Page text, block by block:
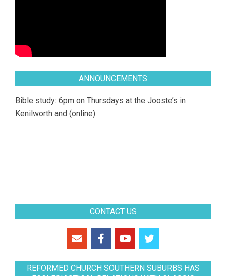
ANNOUNCEMENTS
Bible study: 6pm on Thursdays at the Jooste’s in
Kenilworth and (online)
CONTACT US
REFORMED CHURCH SOUTHERN SUBURBS HAS